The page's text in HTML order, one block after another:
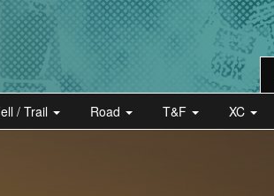
/ Trail Road T&F XC